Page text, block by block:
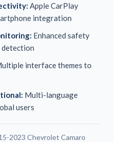
Apple CarPlay
integration
Enhanced safety
interface themes to
Multi-language
users
2023 Chevrolet Camaro